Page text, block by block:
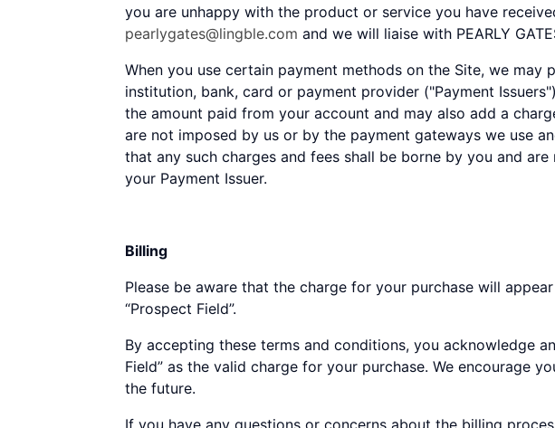
you are unhappy with the product or service you have
pearlygates@lingble.com and we will liaise with PEARLY
When you use certain payment methods on the Site, we
institution, bank, card or payment provider ("Payment
the amount paid from your account and may also add a
are not imposed by us or by the payment gateways we use
that any such charges and fees shall be borne by you and
your Payment Issuer.
Billing
Please be aware that the charge for your purchase will
“Prospect Field”.
By accepting these terms and conditions, you acknowledge
Field” as the valid charge for your purchase. We encourage
the future.
If you have any questions or concerns about the billing